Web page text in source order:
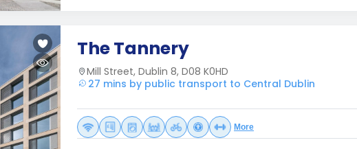
The Tannery
Mill Street, Dublin 8, D08 K0HD
27 mins by public transport to Central Dublin
More